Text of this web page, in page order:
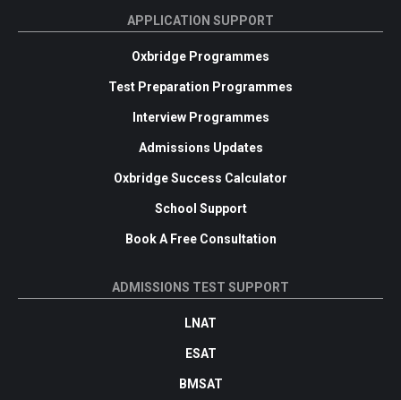
APPLICATION SUPPORT
Oxbridge Programmes
Test Preparation Programmes
Interview Programmes
Admissions Updates
Oxbridge Success Calculator
School Support
Book A Free Consultation
ADMISSIONS TEST SUPPORT
LNAT
ESAT
BMSAT